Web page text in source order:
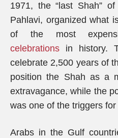
1971, the “last Shah”
Pahlavi, organized what
of the most
celebrations in history.
celebrate 2,500 years of
position the Shah as a
extravagance, while the
was one of the triggers
Arabs in the Gulf